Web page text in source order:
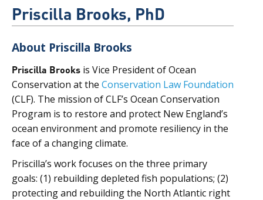
Priscilla Brooks, PhD
About Priscilla Brooks
Priscilla Brooks is Vice President of Ocean
Conservation at the Conservation Law Foundation
(CLF). The mission of CLF’s Ocean Conservation
Program is to restore and protect New England’s
ocean environment and promote resiliency in the
face of a changing climate.
Priscilla’s work focuses on the three primary
goals: (1) rebuilding depleted fish populations; (2)
protecting and rebuilding the North Atlantic right